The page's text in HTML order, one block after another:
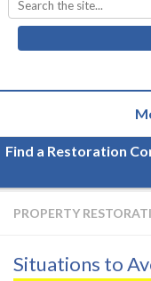
Find a Restoration
PROPERTY
Situations to